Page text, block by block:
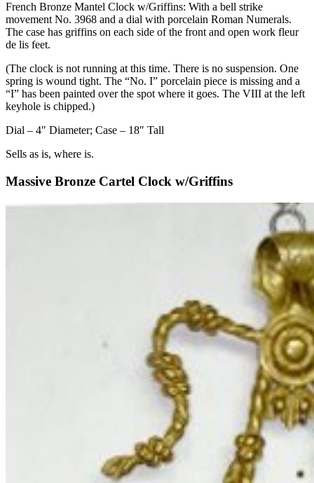
French Bronze Mantel Clock w/Griffins: With a bell strike
movement No. 3968 and a dial with porcelain Roman Numerals.
The case has griffins on each side of the front and open work fleur
de lis feet.
(The clock is not running at this time. There is no suspension. One
spring is wound tight. The “No. I” porcelain piece is missing and a
“I” has been painted over the spot where it goes. The VIII at the left
keyhole is chipped.)
Dial – 4″ Diameter; Case – 18″ Tall
Sells as is, where is.
Massive Bronze Cartel Clock w/Griffins